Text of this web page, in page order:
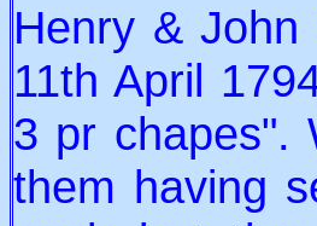
Henry &
11th April
3 pr chapes".
them having